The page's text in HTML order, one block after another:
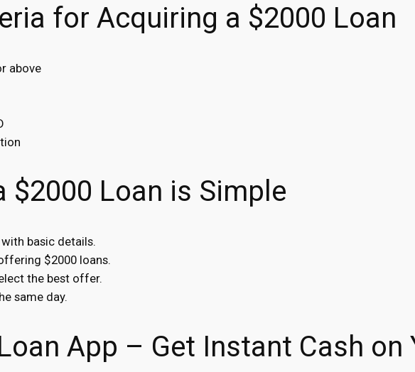
for Acquiring a $2000 Loan
above
$2000 Loan is Simple
basic details.
$2000 loans.
the best offer.
same day.
App – Get Instant Cash on